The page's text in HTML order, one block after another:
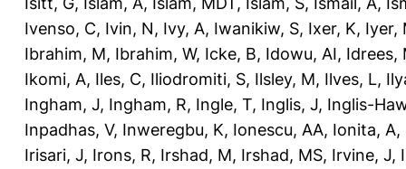
Ivenso, C, Ivin, N, Ivy, A, Iwanikiw, S, Ixer, K, Iyer,
Ibrahim, M, Ibrahim, W, Icke, B, Idowu, AI, Idrees,
Ikomi, A, Iles, C, Iliodromiti, S, Ilsley, M, Ilves, L,
Ingham, J, Ingham, R, Ingle, T, Inglis, J, Inglis-
Inpadhas, V, Inweregbu, K, Ionescu, AA, Ionita, A,
Irisari, J, Irons, R, Irshad, M, Irshad, MS, Irvine, J,